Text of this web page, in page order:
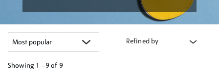
Refined by
Showing 1 - 9 of 9